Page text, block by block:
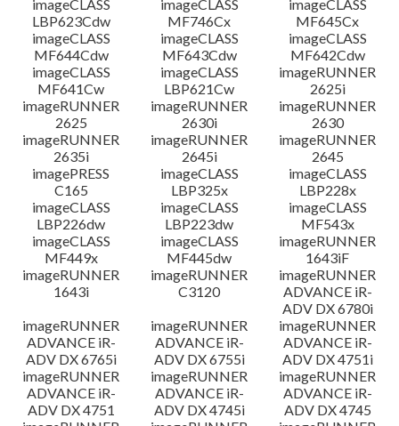
imageCLASS
LBP623Cdw
imageCLASS
MF746Cx
imageCLASS
MF645Cx
imageCLASS
MF644Cdw
imageCLASS
MF643Cdw
imageCLASS
MF642Cdw
imageCLASS
MF641Cw
imageCLASS
LBP621Cw
imageRUNNER
2625i
imageRUNNER
2625
imageRUNNER
2630i
imageRUNNER
2630
imageRUNNER
2635i
imageRUNNER
2645i
imageRUNNER
2645
imagePRESS
C165
imageCLASS
LBP325x
imageCLASS
LBP228x
imageCLASS
LBP226dw
imageCLASS
LBP223dw
imageCLASS
MF543x
imageCLASS
MF449x
imageCLASS
MF445dw
imageRUNNER
1643iF
imageRUNNER
1643i
imageRUNNER
C3120
imageRUNNER
ADVANCE iR-
ADV DX 6780i
imageRUNNER
ADVANCE iR-
ADV DX 6765i
imageRUNNER
ADVANCE iR-
ADV DX 6755i
imageRUNNER
ADVANCE iR-
ADV DX 4751i
imageRUNNER
ADVANCE iR-
ADV DX 4751
imageRUNNER
ADVANCE iR-
ADV DX 4745i
imageRUNNER
ADVANCE iR-
ADV DX 4745